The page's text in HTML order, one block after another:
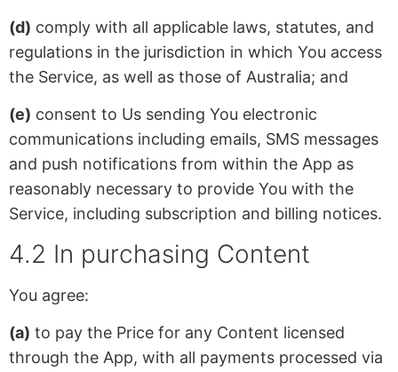
(d) comply with all applicable laws, statutes, and
regulations in the jurisdiction in which You access
the Service, as well as those of Australia; and
(e) consent to Us sending You electronic
communications including emails, SMS messages
and push notifications from within the App as
reasonably necessary to provide You with the
Service, including subscription and billing notices.
4.2 In purchasing Content
You agree:
(a) to pay the Price for any Content licensed
through the App, with all payments processed via